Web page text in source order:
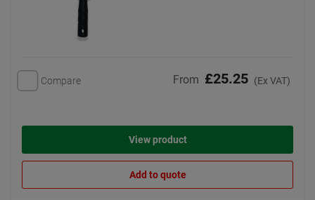
Compare From £25.25 (Ex VAT)
View product
Add to quote